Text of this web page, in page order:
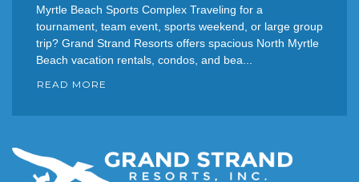
Myrtle Beach Sports Complex Traveling for a
tournament, team event, sports weekend, or large group
trip? Grand Strand Resorts offers spacious North Myrtle
Beach vacation rentals, condos, and bea...
READ MORE